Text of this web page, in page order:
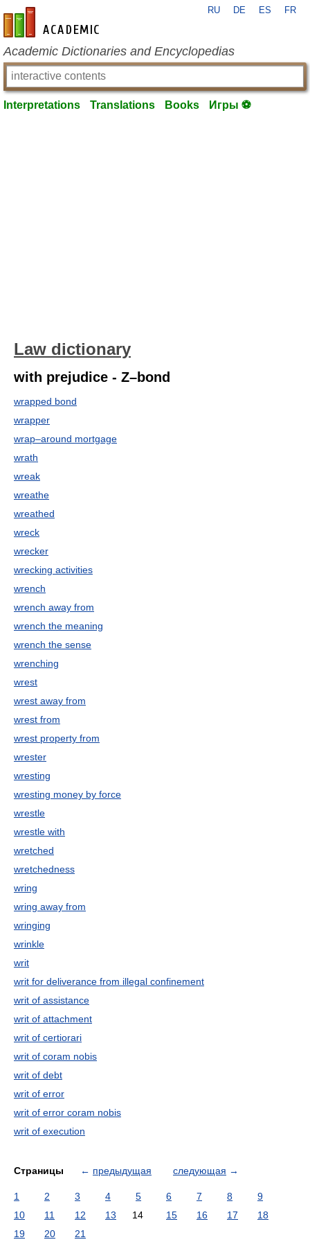
en-academic.com
RU DE ES FR
Academic Dictionaries and Encyclopedias
Interpretations Translations Books Игры ⚽
Law dictionary
with prejudice - Z–bond
wrapped bond
wrapper
wrap–around mortgage
wrath
wreak
wreathe
wreathed
wreck
wrecker
wrecking activities
wrench
wrench away from
wrench the meaning
wrench the sense
wrenching
wrest
wrest away from
wrest from
wrest property from
wrester
wresting
wresting money by force
wrestle
wrestle with
wretched
wretchedness
wring
wring away from
wringing
wrinkle
writ
writ for deliverance from illegal confinement
writ of assistance
writ of attachment
writ of certiorari
writ of coram nobis
writ of debt
writ of error
writ of error coram nobis
writ of execution
Страницы ← предыдущая следующая →
1 2 3 4 5 6 7 8
9
10
11 12 13 14 15 16 17
18
19
20 21